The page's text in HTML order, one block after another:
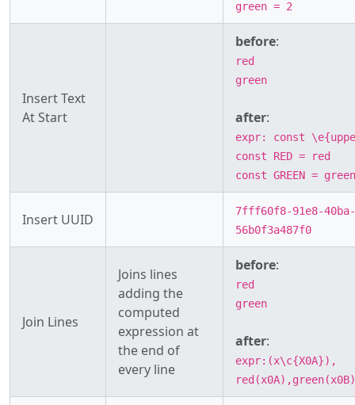
green = 2
Insert Text
At Start
before:
red
green
after:
expr: const
const RED = red
const GREEN = green
Insert UUID
7fff60f8-91e8-
56b0f3a487f0
Join Lines
Joins lines
adding the
computed
expression at
the end of
every line
before:
red
green
after:
expr:(x\c{X0A}),
red(x0A),green(x0B)